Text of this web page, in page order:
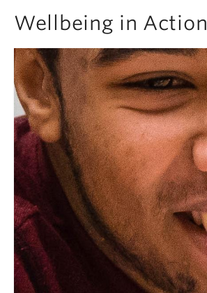
Wellbeing in Action